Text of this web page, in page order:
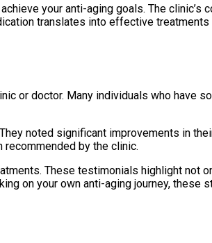
your anti-aging goals. The clinic’s
translates into effective treatments
or doctor. Many individuals who have
noted significant improvements in
by the clinic.
These testimonials highlight not
on your own anti-aging journey, these